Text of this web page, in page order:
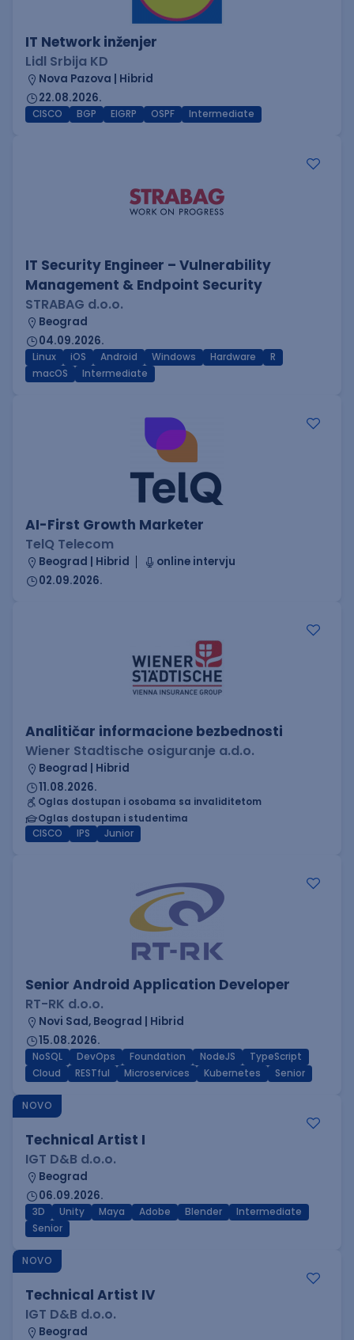
IT Network inženjer
Lidl Srbija KD
Nova Pazova | Hibrid
22.08.2026.
CISCO BGP EIGRP OSPF Intermediate
IT Security Engineer – Vulnerability
Management & Endpoint Security
STRABAG d.o.o.
Beograd
04.09.2026.
Linux iOS Android Windows Hardware
R
macOS
Intermediate
AI-First Growth Marketer
TelQ Telecom
Beograd | Hibrid
online intervju
02.09.2026.
Analitičar informacione bezbednosti
Wiener Stadtische osiguranje a.d.o.
Beograd | Hibrid
11.08.2026.
Oglas dostupan i osobama sa invaliditetom
Oglas dostupan i studentima
CISCO
IPS Junior
Senior Android Application Developer
RT-RK d.o.o.
Novi Sad, Beograd | Hibrid
15.08.2026.
NoSQL DevOps Foundation NodeJS
TypeScript
Cloud
RESTful Microservices Kubernetes Senior
NOVO
Technical Artist I
IGT D&B d.o.o.
Beograd
06.09.2026.
3D Unity Maya Adobe Blender
Intermediate
Senior
NOVO
Technical Artist IV
IGT D&B d.o.o.
Beograd